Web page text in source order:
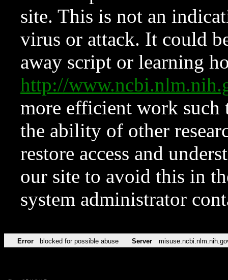
site. This is not an
virus or attack. It could
away script or learning
http://
more efficient work such
the ability of other
restore access and
our site to avoid this in
system administrator
Error blocked for possible abuse Server